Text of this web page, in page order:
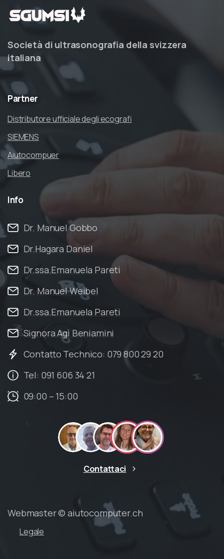
Società di ultrasonografia della svizzera
italiana
Partner
Distributore ufficiale degli ecografi
SIEMENS
Aiutocompuer
Libero
Info
Dr. Manuel Gobbo
Dr.Hagara Daniel
Dr.ssa.Emanuela Pareti
Dr. Manuel Weibel
Dr.ssa.Emanuela Pareti
Signora Agì Beniamini
Contatto Technico: 079 800 29 20
Tel: 091 606 34 21
09:00 – 15:00
Contattaci
Webmaster © aiutocomputer.ch
Legale